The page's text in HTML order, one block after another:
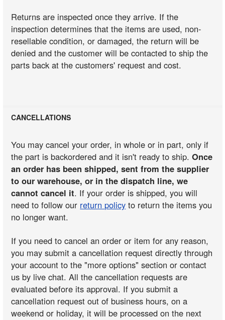
Returns are inspected once they arrive. If the
inspection determines that the items are used, non-
resellable condition, or damaged, the return will be
denied and the customer will be contacted to ship the
parts back at the customers' request and cost.
CANCELLATIONS
You may cancel your order, in whole or in part, only if
the part is backordered and it isn't ready to ship.Once
an order has been shipped, sent from the supplier
to our warehouse, or in the dispatch line, we
cannot cancel it. If your order is shipped, you will
need to follow our return policy to return the items you
no longer want.
If you need to cancel an order or item for any reason,
you may submit a cancellation request directly through
your account to the "more options" section or contact
us by live chat. All the cancellation requests are
evaluated before its approval. If you submit a
cancellation request out of business hours, on a
weekend or holiday, it will be processed on the next